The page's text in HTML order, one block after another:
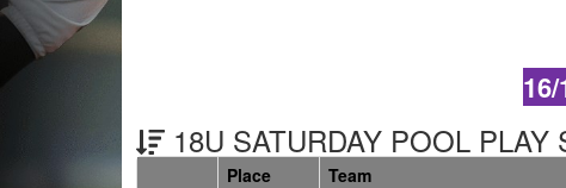
18U SATURDAY POOL PLAY
Place Team